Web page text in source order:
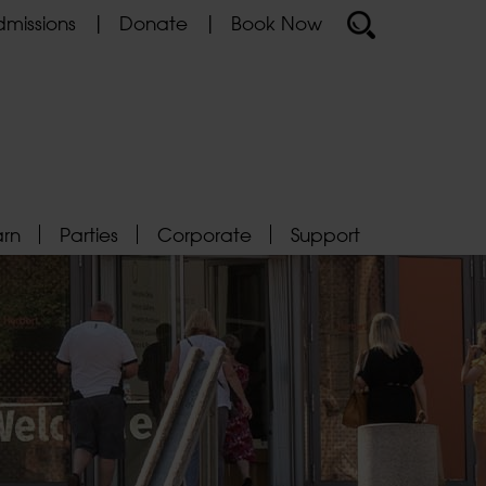
Donate Book Now
Parties Corporate Support